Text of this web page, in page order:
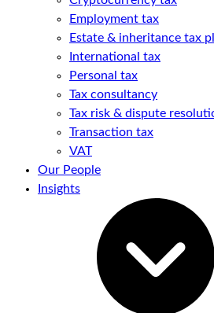
Employment tax
Estate & inheritance tax
International tax
Personal tax
Tax consultancy
Tax risk & dispute
Transaction tax
VAT
Our People
Insights